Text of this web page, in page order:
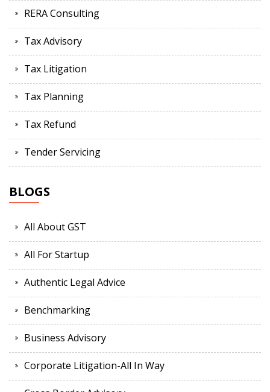
RERA Consulting
Tax Advisory
Tax Litigation
Tax Planning
Tax Refund
Tender Servicing
BLOGS
All About GST
All For Startup
Authentic Legal Advice
Benchmarking
Business Advisory
Corporate Litigation-All In Way